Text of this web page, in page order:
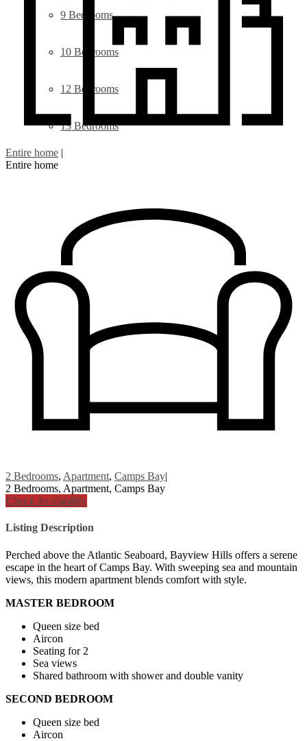
9 Bedrooms
10 Bedrooms
12 Bedrooms
13 Bedrooms
Entire home |
Entire home
2 Bedrooms, Apartment, Camps Bay|
2 Bedrooms, Apartment, Camps Bay
Check Availability
Listing Description
Perched above the Atlantic Seaboard, Bayview Hills offers a serene
escape in the heart of Camps Bay. With sweeping sea and mountain
views, this modern apartment blends comfort with style.
MASTER BEDROOM
Queen size bed
Aircon
Seating for 2
Sea views
Shared bathroom with shower and double vanity
SECOND BEDROOM
Queen size bed
Aircon